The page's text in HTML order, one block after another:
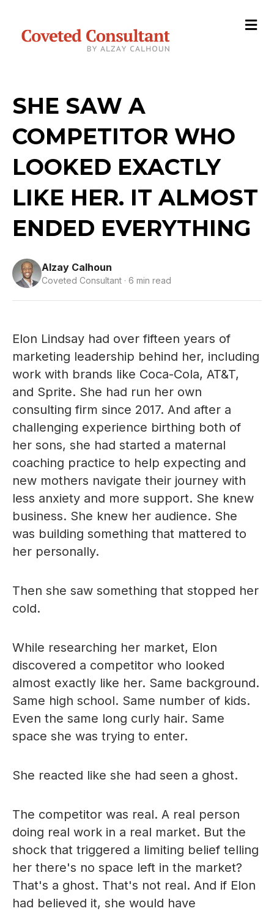
SHE SAW A
COMPETITOR WHO
LOOKED EXACTLY
LIKE HER. IT ALMOST
ENDED EVERYTHING
Alzay Calhoun
Coveted Consultant · 6 min read
Elon Lindsay had over fifteen years of
marketing leadership behind her, including
work with brands like Coca-Cola, AT&T,
and Sprite. She had run her own
consulting firm since 2017. And after a
challenging experience birthing both of
her sons, she had started a maternal
coaching practice to help expecting and
new mothers navigate their journey with
less anxiety and more support. She knew
business. She knew her audience. She
was building something that mattered to
her personally.
Then she saw something that stopped her
cold.
While researching her market, Elon
discovered a competitor who looked
almost exactly like her. Same background.
Same high school. Same number of kids.
Even the same long curly hair. Same
space she was trying to enter.
She reacted like she had seen a ghost.
The competitor was real. A real person
doing real work in a real market. But the
shock that triggered a limiting belief telling
her there's no space left in the market?
That's a ghost. That's not real. And if Elon
had believed it, she would have